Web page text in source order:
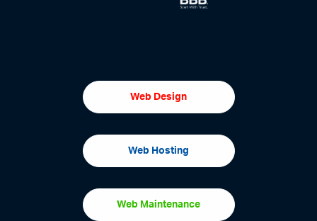
Web Design
Web Hosting
Web Maintenance